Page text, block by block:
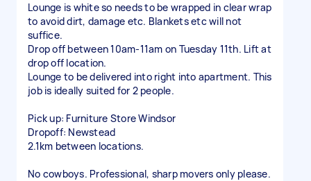
Lounge is white so needs to be wrapped in clear wrap
to avoid dirt, damage etc. Blankets etc will not
suffice.
Drop off between 10am-11am on Tuesday 11th. Lift at
drop off location.
Lounge to be delivered into right into apartment. This
job is ideally suited for 2 people.
Pick up: Furniture Store Windsor
Dropoff: Newstead
2.1km between locations.
No cowboys. Professional, sharp movers only please.